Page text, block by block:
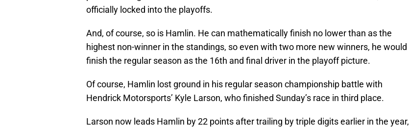
officially locked into the playoffs.
And, of course, so is Hamlin. He can mathematically finish no lower than as the
highest non-winner in the standings, so even with two more new winners, he would
finish the regular season as the 16th and final driver in the playoff picture.
Of course, Hamlin lost ground in his regular season championship battle with
Hendrick Motorsports’ Kyle Larson, who finished Sunday’s race in third place.
Larson now leads Hamlin by 22 points after trailing by triple digits earlier in the year,